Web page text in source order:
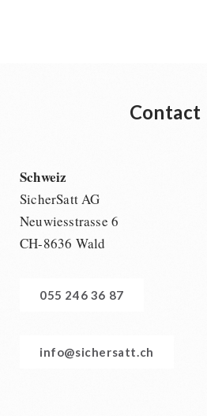
Contact
Schweiz
SicherSatt AG
Neuwiesstrasse 6
CH-8636 Wald
055 246 36 87
info@sichersatt.ch